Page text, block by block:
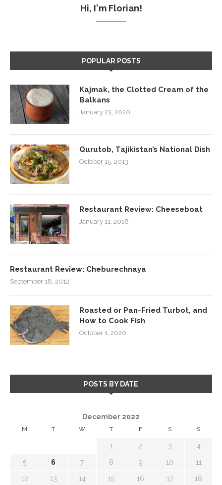
Hi, I'm Florian!
POPULAR POSTS
Kajmak, the Clotted Cream of the
Balkans
January 23, 2020
Qurutob, Tajikistan’s National Dish
October 15, 2013
Restaurant Review: Cheeseboat
January 11, 2018
Restaurant Review: Cheburechnaya
September 18, 2012
Roasted or Pan-Fried Turbot, and
How to Cook Fish
October 1, 2020
POSTS BY DATE
December 2022
M T W T F S S
1 2 3 4
5 6 7 8 9 10 11
12 13 14 15 16 17 18